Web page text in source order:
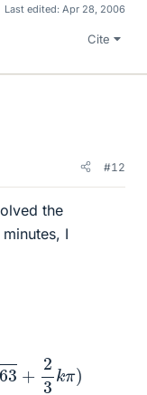
Last edited: Apr 28, 2006
Cite
#12
the
I
kπ